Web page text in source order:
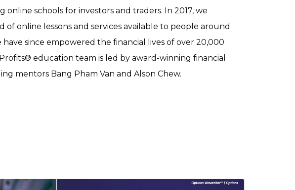
online schools for investors and traders. In 2017, we
online lessons and services available to people around
since empowered the financial lives of over 20,000
education team is led by award-winning financial
mentors Bang Pham Van and Alson Chew.